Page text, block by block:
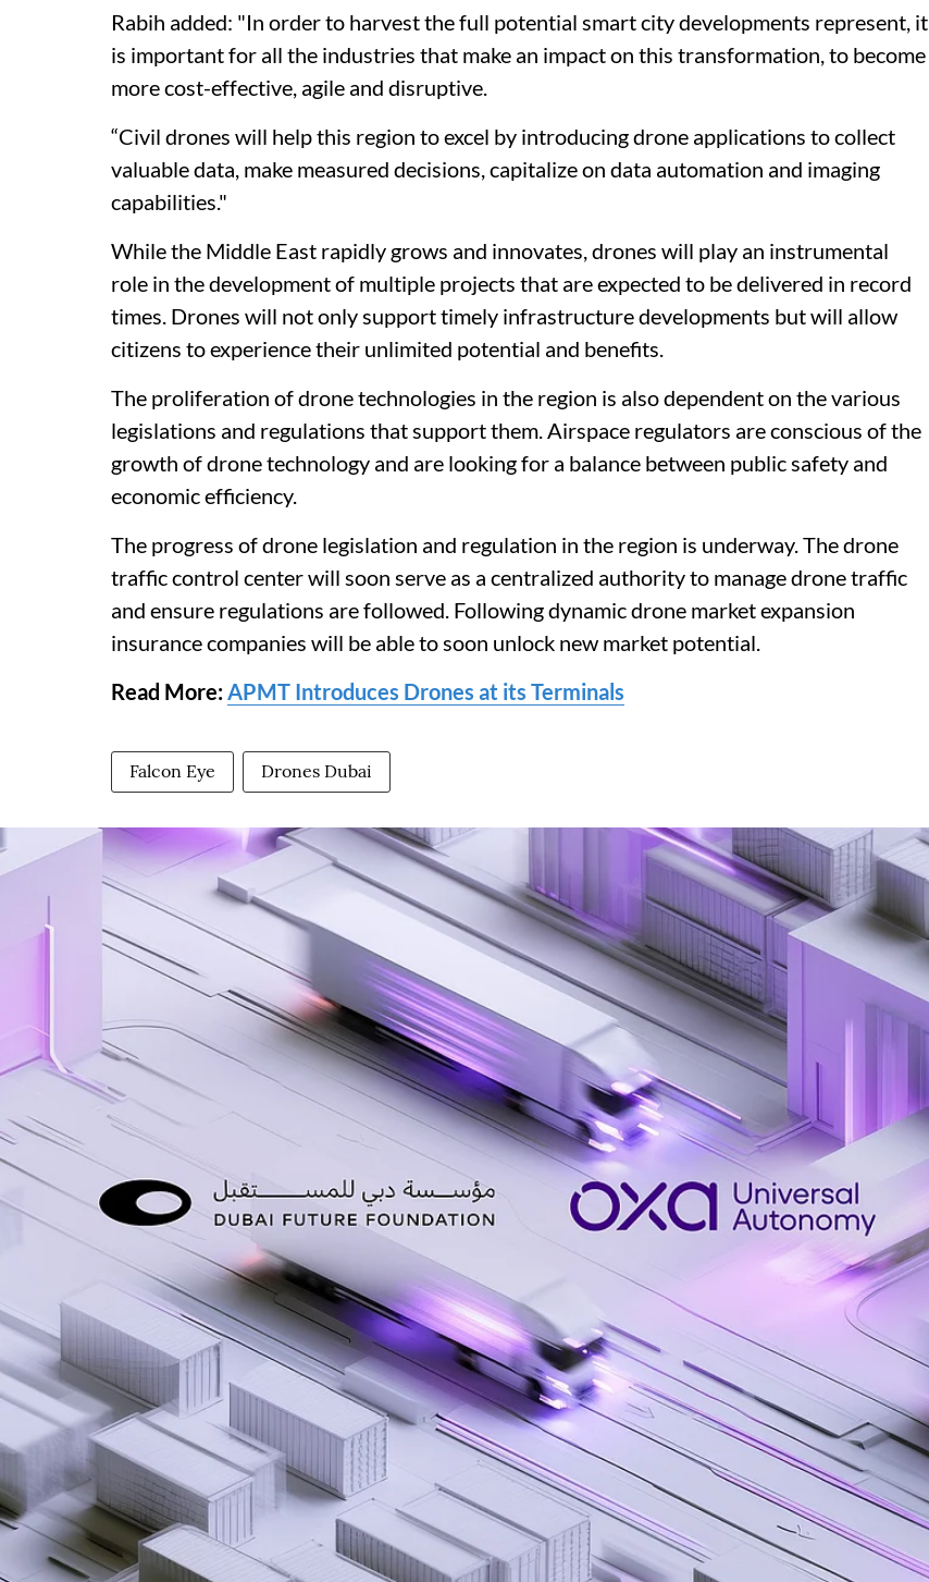
Rabih added: "In order to harvest the full potential smart city developments represent, it
is important for all the industries that make an impact on this transformation, to become
more cost-effective, agile and disruptive.
“Civil drones will help this region to excel by introducing drone applications to collect
valuable data, make measured decisions, capitalize on data automation and imaging
capabilities."
While the Middle East rapidly grows and innovates, drones will play an instrumental
role in the development of multiple projects that are expected to be delivered in record
times. Drones will not only support timely infrastructure developments but will allow
citizens to experience their unlimited potential and benefits.
The proliferation of drone technologies in the region is also dependent on the various
legislations and regulations that support them. Airspace regulators are conscious of the
growth of drone technology and are looking for a balance between public safety and
economic efficiency.
The progress of drone legislation and regulation in the region is underway. The drone
traffic control center will soon serve as a centralized authority to manage drone traffic
and ensure regulations are followed. Following dynamic drone market expansion
insurance companies will be able to soon unlock new market potential.
Read More:APMT Introduces Drones at its Terminals
Falcon Eye Drones Dubai